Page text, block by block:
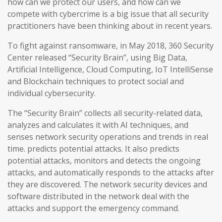
compete with cybercrime is a big issue that all security
practitioners have been thinking about in recent years.
To fight against ransomware, in May 2018, 360 Security
Center released “Security Brain”, using Big Data,
Artificial Intelligence, Cloud Computing, IoT IntelliSense
and Blockchain techniques to protect social and
individual cybersecurity.
The “Security Brain” collects all security-related data,
analyzes and calculates it with AI techniques, and
senses network security operations and trends in real
time. predicts potential attacks. It also predicts
potential attacks, monitors and detects the ongoing
attacks, and automatically responds to the attacks after
they are discovered. The network security devices and
software distributed in the network deal with the
attacks and support the emergency command.